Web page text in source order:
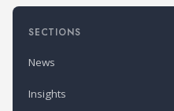
SECTIONS
News
Insights